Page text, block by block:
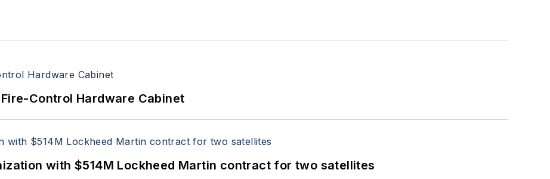
Control Hardware Cabinet
with $514M Lockheed Martin contract for two satellites